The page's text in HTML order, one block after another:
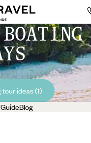
ideas (1)
GuideBlog